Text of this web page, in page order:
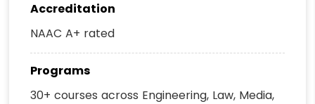
Accreditation
NAAC A+ rated
Programs
30+ courses across Engineering, Law, Media,